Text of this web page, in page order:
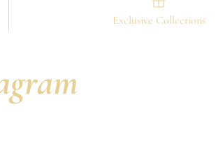
Exclusive Collections